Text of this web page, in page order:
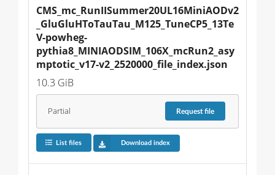
CMS_mc_RunIISummer20UL16MiniAODv2
_GluGluHToTauTau_M125_TuneCP5_13Te
V-powheg-
pythia8_MINIAODSIM_106X_mcRun2_asy
mptotic_v17-v2_2520000_file_index.json
10.3 GiB
Partial Requestfile
List files Download index